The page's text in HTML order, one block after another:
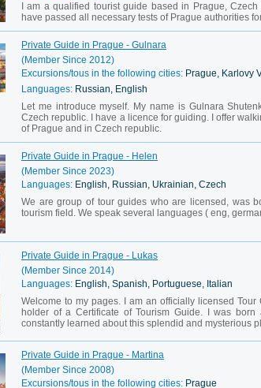
I am a qualified tourist guide based in Prague,
have passed all necessary tests of Prague authorities
Private Guide in Prague - Gulnara
(Member Since 2012)
Excursions/tous in the following cities: Prague, Karlovy
Languages: Russian, English
Let me introduce myself. My name is Gulnara
Czech republic. I have a licence for guiding. I offer
of Prague and in Czech republic.
Private Guide in Prague - Helen
(Member Since 2023)
Languages: English, Russian, Ukrainian, Czech
We are group of tour guides who are licensed, was
tourism field. We speak several languages ( eng,
Private Guide in Prague - Lukas
(Member Since 2014)
Languages: English, Spanish, Portuguese, Italian
Welcome to my pages. I am an officially licensed
holder of a Certificate of Tourism Guide. I was
constantly learned about this splendid and mysterious
Private Guide in Prague - Martina
(Member Since 2008)
Excursions/tous in the following cities: Prague